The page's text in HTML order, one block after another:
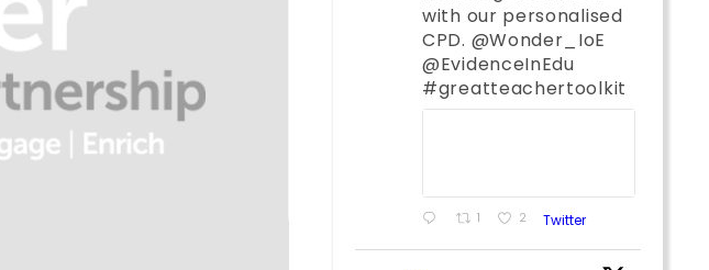
with our personalised
CPD. @Wonder_IoE
@EvidenceInEdu
#greatteachertoolkit
1 2 Twitter